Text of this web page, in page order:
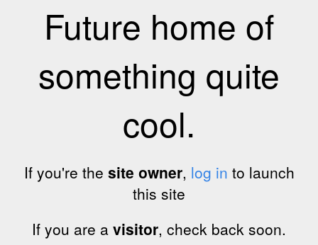
Future home of
something quite
cool.
If you're the site owner, log in to launch
this site
If you are a visitor, check back soon.